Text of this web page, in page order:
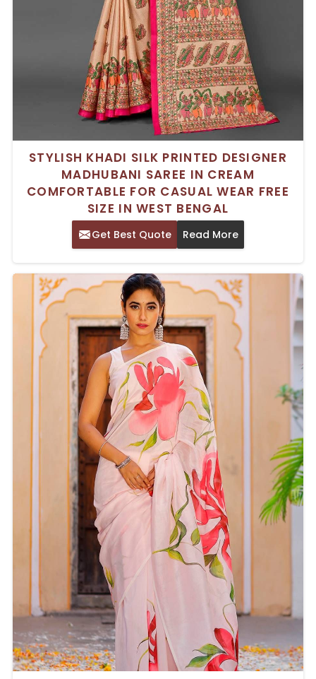
STYLISH KHADI SILK PRINTED DESIGNER
MADHUBANI SAREE IN CREAM
COMFORTABLE FOR CASUAL WEAR FREE
SIZE IN WEST BENGAL
Get Best Quote Read More